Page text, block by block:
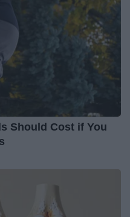
Should Cost if You